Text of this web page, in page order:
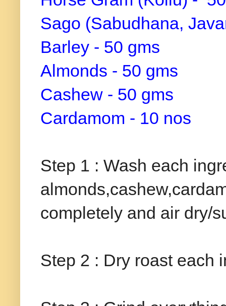
Sago (Sabudhana,
Barley - 50 gms
Almonds - 50 gms
Cashew - 50 gms
Cardamom - 10 nos
Step 1 : Wash each
completely and air dry/
Step 2 : Dry roast each